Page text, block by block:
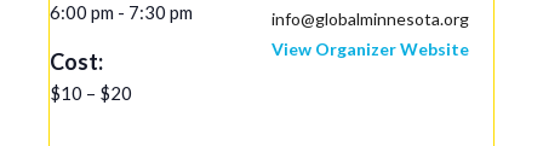
6:00 pm - 7:30 pm
Cost:
$10 – $20
info@globalminnesota.org
View Organizer Website